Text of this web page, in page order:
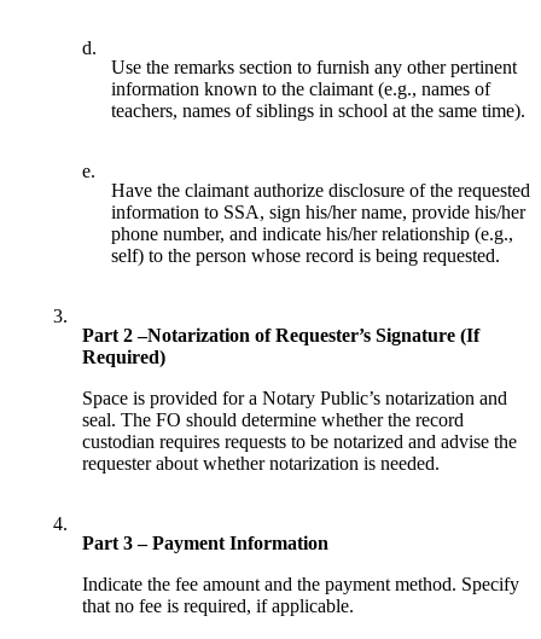
d.
Use the remarks section to furnish any other pertinent
information known to the claimant (e.g., names of
teachers, names of siblings in school at the same time).
e.
Have the claimant authorize disclosure of the requested
information to SSA, sign his/her name, provide his/her
phone number, and indicate his/her relationship (e.g.,
self) to the person whose record is being requested.
3.
Part 2 –Notarization of Requester’s Signature (If
Required)
Space is provided for a Notary Public’s notarization and
seal. The FO should determine whether the record
custodian requires requests to be notarized and advise the
requester about whether notarization is needed.
4.
Part 3 – Payment Information
Indicate the fee amount and the payment method. Specify
that no fee is required, if applicable.